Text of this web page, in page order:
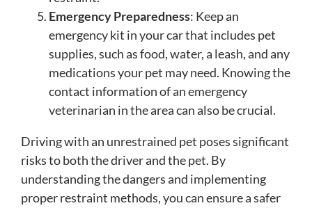
Emergency Preparedness: Keep an
emergency kit in your car that includes pet
supplies, such as food, water, a leash, and any
medications your pet may need. Knowing the
contact information of an emergency
veterinarian in the area can also be crucial.
Driving with an unrestrained pet poses significant
risks to both the driver and the pet. By
understanding the dangers and implementing
proper restraint methods, you can ensure a safer